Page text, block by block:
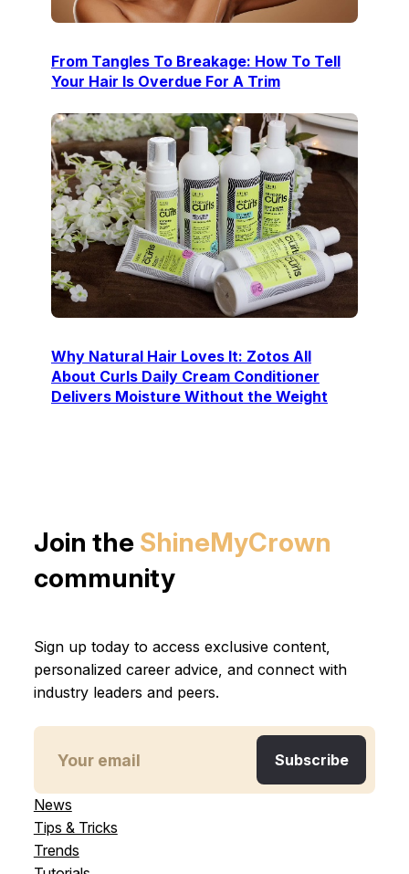
From Tangles To Breakage: How To Tell
Your Hair Is Overdue For A Trim
Why Natural Hair Loves It: Zotos All
About Curls Daily Cream Conditioner
Delivers Moisture Without the Weight
Join the ShineMyCrown
community
Sign up today to access exclusive content,
personalized career advice, and connect with
industry leaders and peers.
News
Tips & Tricks
Trends